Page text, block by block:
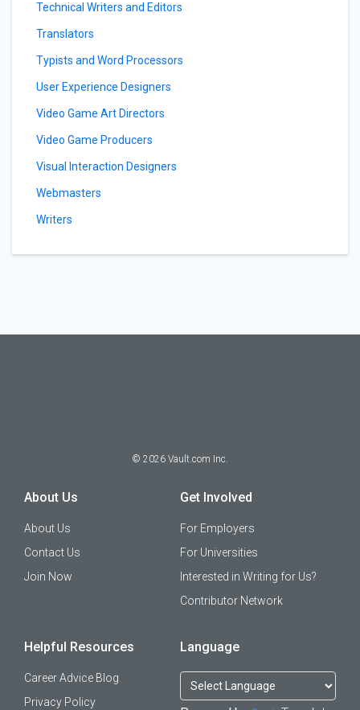
Technical Writers and Editors
Translators
Typists and Word Processors
User Experience Designers
Video Game Art Directors
Video Game Producers
Visual Interaction Designers
Webmasters
Writers
© 2026 Vault.com Inc.
About Us
About Us
Contact Us
Join Now
Get Involved
For Employers
For Universities
Interested in Writing for Us?
Contributor Network
Helpful Resources
Career Advice Blog
Privacy Policy
Language